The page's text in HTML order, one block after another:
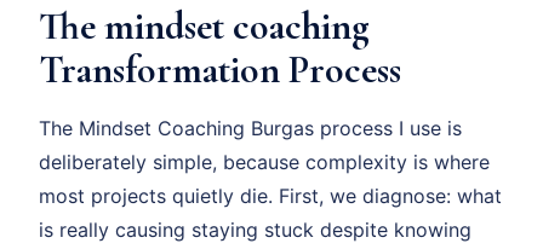
The mindset coaching
Transformation Process
The Mindset Coaching Burgas process I use is
deliberately simple, because complexity is where
most projects quietly die. First, we diagnose: what
is really causing staying stuck despite knowing